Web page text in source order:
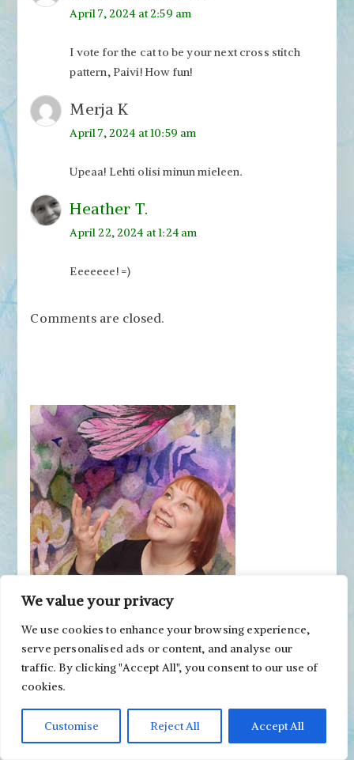
We value your privacy
We use cookies to enhance your browsing experience,
serve personalised ads or content, and analyse our
traffic. By clicking "Accept All", you consent to our use of
cookies.
Customise Reject All Accept All
April 7, 2024 at 2:59 am
I vote for the cat to be your next cross stitch
pattern, Paivi! How fun!
Merja K
April 7, 2024 at 10:59 am
Upeaa! Lehti olisi minun mieleen.
Heather T.
April 22, 2024 at 1:24 am
Eeeeeee! =)
Comments are closed.
Get Inspired Weekly!
Artist Paivi Eerola has a new post every week. To
follow, subscribe to her emails!